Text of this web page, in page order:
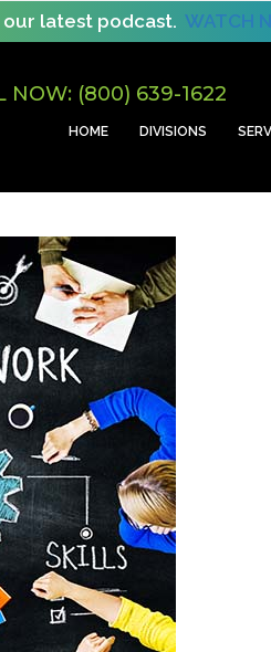
latest podcast. WATCH
NOW: (800) 639-1622
HOME DIVISIONS